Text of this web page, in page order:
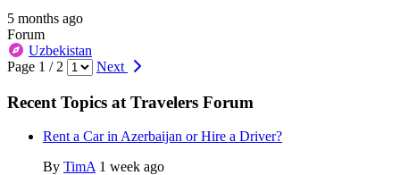
5 months ago
Forum
Uzbekistan
Page 1 / 2
Next
Recent Topics at Travelers Forum
Rent a Car in Azerbaijan or Hire a Driver?
By TimA 1 week ago